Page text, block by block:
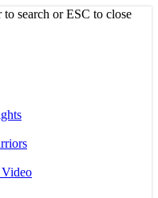
to search or ESC to close